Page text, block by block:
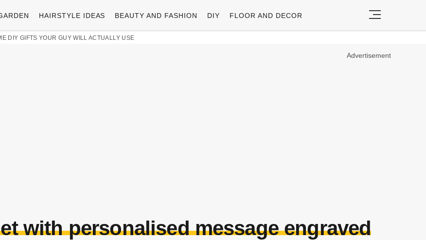
HAIRSTYLE IDEAS BEAUTY AND FASHION DIY FLOOR AND DECOR
DIY GIFTS YOUR GUY WILL ACTUALLY USE
Advertisement
with personalised message engraved